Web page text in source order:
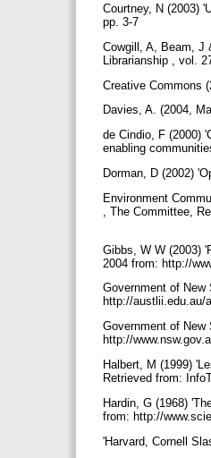
Courtney, N (2003)
pp. 3-7
Cowgill, A, Beam, J
Librarianship , vol.
Creative Commons
Davies, A. (2004,
de Cindio, F (2000)
enabling
Dorman, D (2002)
Environment
, The Committee,
Gibbs, W W (2003)
2004 from: http://
Government of New
http://austlii.edu.au/
Government of
http://
Halbert, M (1999)
Retrieved from:
Hardin, G (1968)
from: http://
'Harvard, Cornell